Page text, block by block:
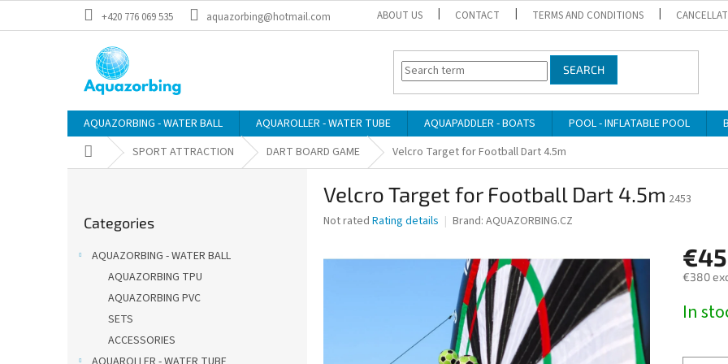
+420 776 069 535 aquazorbing@hotmail.com ABOUT US CONTACT TERMS AND CONDITIONS
SEARCH
AQUAZORBING - WATER BALL AQUAROLLER - WATER TUBE AQUAPADDLER - BOATS POOL - INFLATABLE POOL
Home SPORT ATTRACTION DART BOARD GAME Velcro Target for Football Dart 4.5m
categories
Categories
AQUAZORBING - WATER BALL
AQUAZORBING TPU
AQUAZORBING PVC
SETS
ACCESSORIES
Velcro Target for Football Dart 4.5m 2453
The
Not rated Rating details Brand: AQUAZORBING.CZ
€380
price:
In